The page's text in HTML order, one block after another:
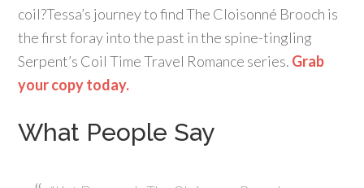
coil?Tessa’s journey to find The Cloisonné Brooch is
the first foray into the past in the spine-tingling
Serpent’s Coil Time Travel Romance series. Grab
your copy today.
What People Say